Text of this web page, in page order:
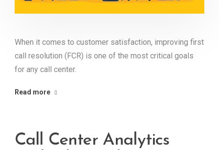
When it comes to customer satisfaction, improving first
call resolution (FCR) is one of the most critical goals
for any call center.
Read more
Call Center Analytics